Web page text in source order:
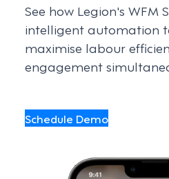
See how Legion's WFM
intelligent automation
maximise labour
engagement
Schedule Demo